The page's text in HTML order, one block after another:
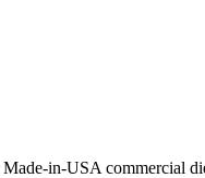
in-USA commercial